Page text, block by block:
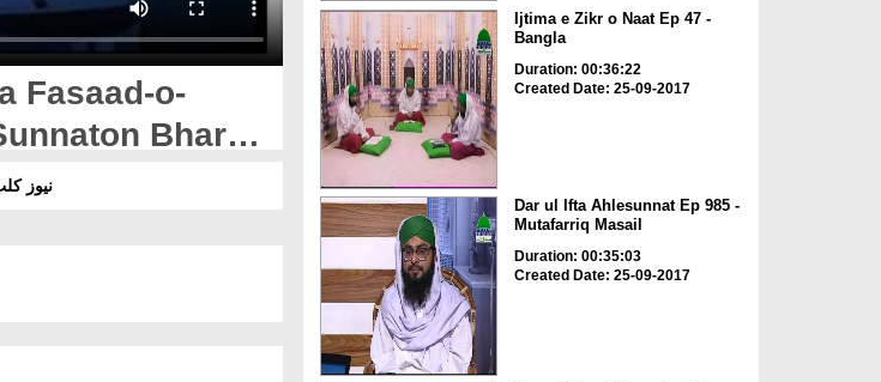
Fasaad-o-
Bhara
نیوز کلپ-22 دسمبر - نگران شورٰی کا فساد و بد امنی کے اسباب کے
Ijtima e Zikr o Naat Ep 47 -
Bangla
Duration: 00:36:22
Created Date: 25-09-2017
Dar ul Ifta Ahlesunnat Ep 985 -
Mutafarriq Masail
Duration: 00:35:03
Created Date: 25-09-2017